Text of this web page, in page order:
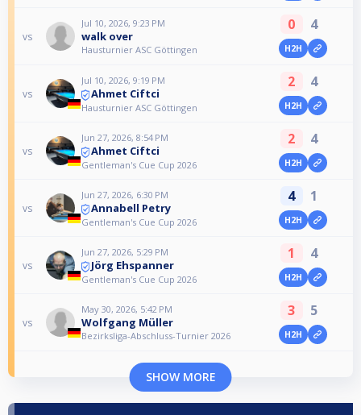
vs
Jul 10, 2026, 9:23 PM
walk over
Hausturnier ASC Göttingen
0 4
H2H
vs
Jul 10, 2026, 9:19 PM
Ahmet Ciftci
Hausturnier ASC Göttingen
2 4
H2H
vs
Jun 27, 2026, 8:54 PM
Ahmet Ciftci
Gentleman's Cue Cup 2026
2 4
H2H
vs
Jun 27, 2026, 6:30 PM
Annabell Petry
Gentleman's Cue Cup 2026
4 1
H2H
vs
Jun 27, 2026, 5:29 PM
Jörg Ehspanner
Gentleman's Cue Cup 2026
1 4
H2H
vs
May 30, 2026, 5:42 PM
Wolfgang Müller
Bezirksliga-Abschluss-Turnier 2026
3 5
H2H
SHOW MORE